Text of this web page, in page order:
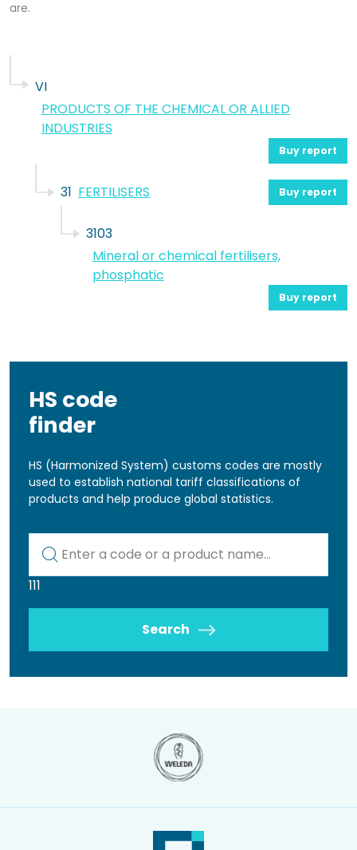
are.
VI
PRODUCTS OF THE CHEMICAL OR ALLIED
INDUSTRIES
Buy report
31 FERTILISERS Buy report
3103
Mineral or chemical fertilisers,
phosphatic
Buy report
HS code
finder
HS (Harmonized System) customs codes are mostly
used to establish national tariff classifications of
products and help produce global statistics.
111
Search